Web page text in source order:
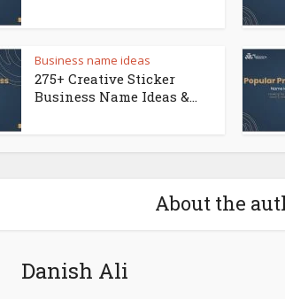
Business name ideas
275+ Creative Sticker
Business Name Ideas &...
About the
Danish Ali